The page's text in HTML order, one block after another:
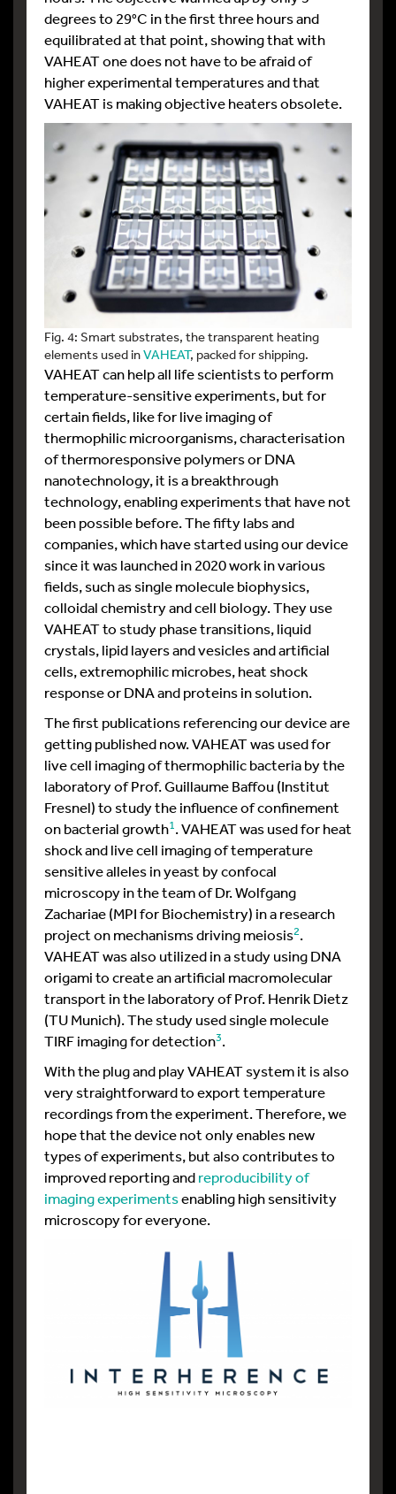
degrees to 29°C in the first three hours and
equilibrated at that point, showing that with
VAHEAT one does not have to be afraid of
higher experimental temperatures and that
VAHEAT is making objective heaters obsolete.
Fig. 4: Smart substrates, the transparent heating
elements used inVAHEAT, packed for shipping.
VAHEAT can help all life scientists to perform
temperature-sensitive experiments, but for
certain fields, like for live imaging of
thermophilic microorganisms, characterisation
of thermoresponsive polymers or DNA
nanotechnology, it is a breakthrough
technology, enabling experiments that have not
been possible before. The fifty labs and
companies, which have started using our device
since it was launched in 2020 work in various
fields, such as single molecule biophysics,
colloidal chemistry and cell biology. They use
VAHEAT to study phase transitions, liquid
crystals, lipid layers and vesicles and artificial
cells, extremophilic microbes, heat shock
response or DNA and proteins in solution.
The first publications referencing our device are
getting published now. VAHEAT was used for
live cell imaging of thermophilic bacteria by the
laboratory of Prof. Guillaume Baffou (Institut
Fresnel) to study the influence of confinement
on bacterial growth1. VAHEAT was used for heat
shock and live cell imaging of temperature
sensitive alleles in yeast by confocal
microscopy in the team of Dr. Wolfgang
Zachariae (MPI for Biochemistry) in a research
project on mechanisms driving meiosis2.
VAHEAT was also utilized in a study using DNA
origami to create an artificial macromolecular
transport in the laboratory of Prof. Henrik Dietz
(TU Munich). The study used single molecule
TIRF imaging for detection3.
With the plug and play VAHEAT system it is also
very straightforward to export temperature
recordings from the experiment. Therefore, we
hope that the device not only enables new
types of experiments, but also contributes to
improved reporting andreproducibility of
imaging experimentsenabling high sensitivity
microscopy for everyone.